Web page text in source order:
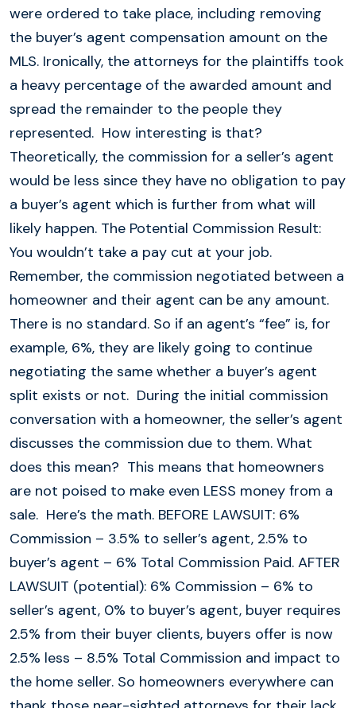
were ordered to take place, including removing
the buyer’s agent compensation amount on the
MLS. Ironically, the attorneys for the plaintiffs took
a heavy percentage of the awarded amount and
spread the remainder to the people they
represented. How interesting is that?
Theoretically, the commission for a seller’s agent
would be less since they have no obligation to pay
a buyer’s agent which is further from what will
likely happen. The Potential Commission Result:
You wouldn’t take a pay cut at your job.
Remember, the commission negotiated between a
homeowner and their agent can be any amount.
There is no standard. So if an agent’s “fee” is, for
example, 6%, they are likely going to continue
negotiating the same whether a buyer’s agent
split exists or not. During the initial commission
conversation with a homeowner, the seller’s agent
discusses the commission due to them. What
does this mean? This means that homeowners
are not poised to make even LESS money from a
sale. Here’s the math. BEFORE LAWSUIT: 6%
Commission – 3.5% to seller’s agent, 2.5% to
buyer’s agent – 6% Total Commission Paid. AFTER
LAWSUIT (potential): 6% Commission – 6% to
seller’s agent, 0% to buyer’s agent, buyer requires
2.5% from their buyer clients, buyers offer is now
2.5% less – 8.5% Total Commission and impact to
the home seller. So homeowners everywhere can